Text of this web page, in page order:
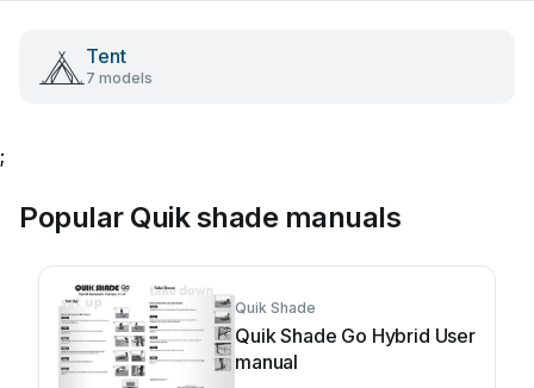
Tent
7 models
;
Popular Quik shade manuals
Quik Shade
Quik Shade Go Hybrid User
manual